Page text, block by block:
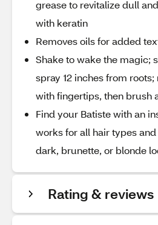
grease to revitalize dull
with keratin
Removes oils for added
Shake to wake the magic;
spray 12 inches from
with fingertips, then brush
Find your Batiste with an
works for all hair types
dark, brunette, or blonde
Rating & reviews